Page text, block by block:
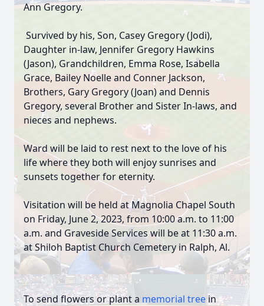
Ann Gregory.
Survived by his, Son, Casey Gregory (Jodi),
Daughter in-law, Jennifer Gregory Hawkins
(Jason), Grandchildren, Emma Rose, Isabella
Grace, Bailey Noelle and Conner Jackson,
Brothers, Gary Gregory (Joan) and Dennis
Gregory, several Brother and Sister In-laws, and
nieces and nephews.
Ward will be laid to rest next to the love of his
life where they both will enjoy sunrises and
sunsets together for eternity.
Visitation will be held at Magnolia Chapel South
on Friday, June 2, 2023, from 10:00 a.m. to 11:00
a.m. and Graveside Services will be at 11:30 a.m.
at Shiloh Baptist Church Cemetery in Ralph, Al.
To send flowers or plant a memorial treein